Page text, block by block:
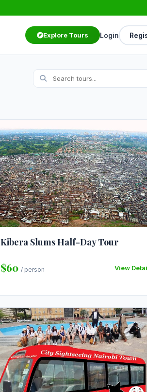
Explore Tours Login
Kibera Slums Half-Day Tour
$60 / person View